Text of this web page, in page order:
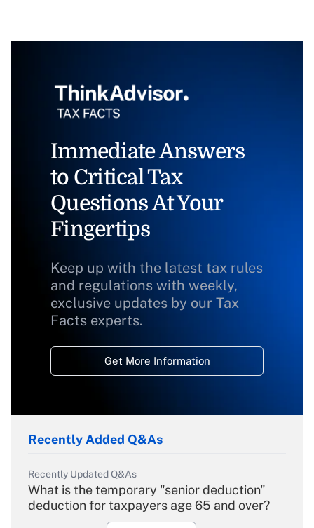
Immediate Answers
to Critical Tax
Questions At Your
Fingertips
Keep up with the latest tax rules
and regulations with weekly,
exclusive updates by our Tax
Facts experts.
Get More Information
Recently Added Q&As
Recently Updated Q&As
What is the temporary "senior deduction"
deduction for taxpayers age 65 and over?